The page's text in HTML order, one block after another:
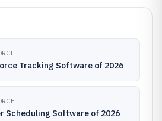
Tracking Software of 2026
Scheduling Software of 2026